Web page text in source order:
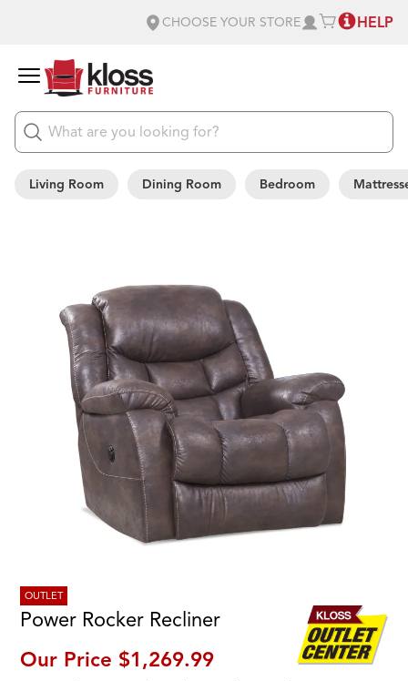
CHOOSE YOUR STORE HELP
Living Room Dining Room Bedroom
OUTLET
Power Rocker Recliner
Our Price $1,269.99